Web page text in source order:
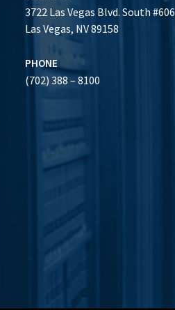
3722 Las Vegas Blvd. South #606
Las Vegas, NV 89158
PHONE
(702) 388 – 8100